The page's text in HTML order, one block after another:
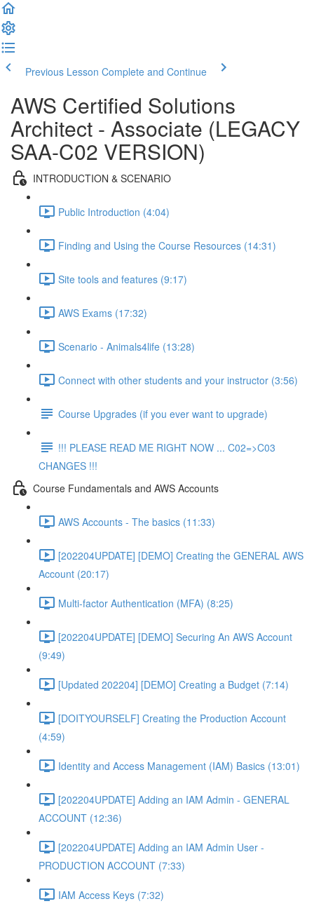
Previous Lesson Complete and Continue
AWS Certified Solutions
Architect - Associate (LEGACY
SAA-C02 VERSION)
INTRODUCTION & SCENARIO
Public Introduction (4:04)
Finding and Using the Course Resources (14:31)
Site tools and features (9:17)
AWS Exams (17:32)
Scenario - Animals4life (13:28)
Connect with other students and your instructor (3:56)
Course Upgrades (if you ever want to upgrade)
!!! PLEASE READ ME RIGHT NOW ... C02=>C03
CHANGES !!!
Course Fundamentals and AWS Accounts
AWS Accounts - The basics (11:33)
[202204UPDATE] [DEMO] Creating the GENERAL AWS
Account (20:17)
Multi-factor Authentication (MFA) (8:25)
[202204UPDATE] [DEMO] Securing An AWS Account
(9:49)
[Updated 202204] [DEMO] Creating a Budget (7:14)
[DOITYOURSELF] Creating the Production Account
(4:59)
Identity and Access Management (IAM) Basics (13:01)
[202204UPDATE] Adding an IAM Admin - GENERAL
ACCOUNT (12:36)
[202204UPDATE] Adding an IAM Admin User -
PRODUCTION ACCOUNT (7:33)
IAM Access Keys (7:32)